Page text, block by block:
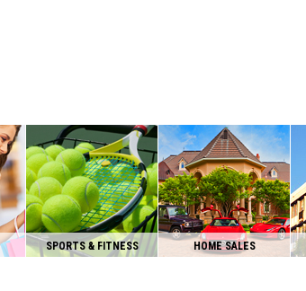
SPORTS & FITNESS HOME SALES